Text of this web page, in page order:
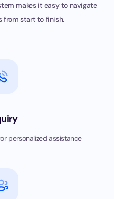
makes it easy to navigate
from start to finish.
personalized assistance